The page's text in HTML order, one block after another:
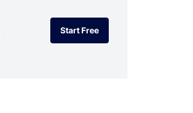
Start Free
Start Free